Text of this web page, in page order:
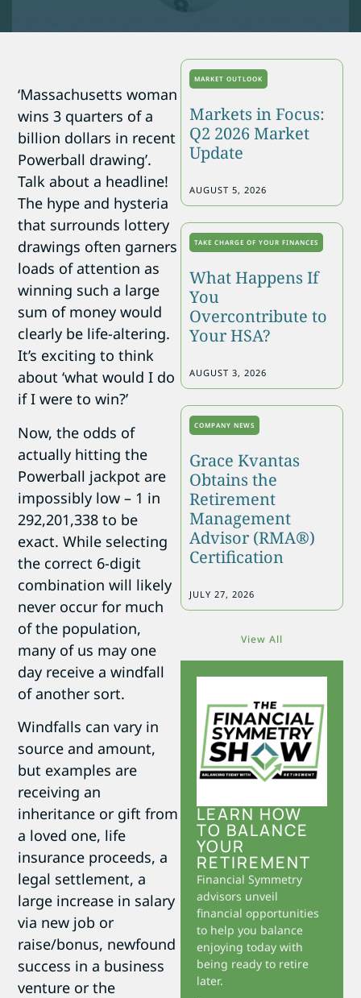
‘Massachusetts woman
wins 3 quarters of a
billion dollars in recent
Powerball drawing’.
Talk about a headline!
The hype and hysteria
that surrounds lottery
drawings often garners
loads of attention as
winning such a large
sum of money would
clearly be life-altering.
It’s exciting to think
about ‘what would I do
if I were to win?’
Now, the odds of
actually hitting the
Powerball jackpot are
impossibly low – 1 in
292,201,338 to be
exact. While selecting
the correct 6-digit
combination will likely
never occur for much
of the population,
many of us may one
day receive a windfall
of another sort.
Windfalls can vary in
source and amount,
but examples are
receiving an
inheritance or gift from
a loved one, life
insurance proceeds, a
legal settlement, a
large increase in salary
via new job or
raise/bonus, newfound
success in a business
venture or the
MARKET OUTLOOK
Markets in Focus:
Q2 2026 Market
Update
AUGUST 5, 2026
TAKE CHARGE OF YOUR FINANCES
What Happens If
You
Overcontribute to
Your HSA?
AUGUST 3, 2026
COMPANY NEWS
Grace Kvantas
Obtains the
Retirement
Management
Advisor (RMA®)
Certification
JULY 27, 2026
View All
LEARN HOW
TO BALANCE
YOUR
RETIREMENT
Financial Symmetry
advisors unveil
financial opportunities
to help you balance
enjoying today with
being ready to retire
later.